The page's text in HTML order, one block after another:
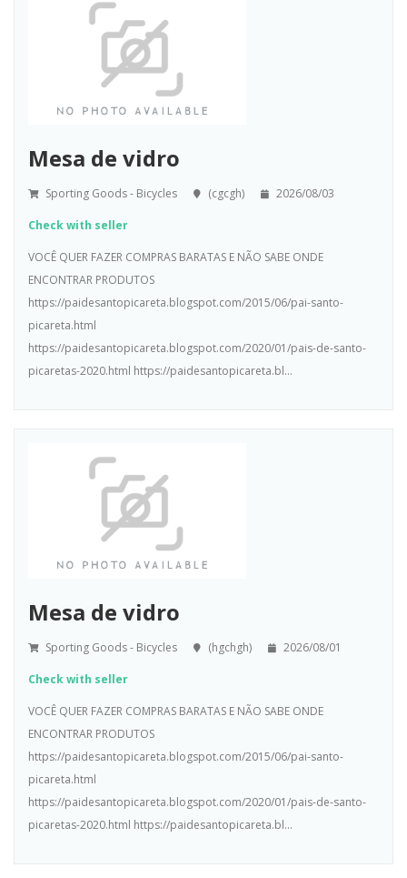
Mesa de vidro
Sporting Goods - Bicycles (cgcgh) 2026/08/03
Check with seller
VOCÊ QUER FAZER COMPRAS BARATAS E NÃO SABE ONDE
ENCONTRAR PRODUTOS
https://paidesantopicareta.blogspot.com/2015/06/pai-santo-
picareta.html
https://paidesantopicareta.blogspot.com/2020/01/pais-de-santo-
picaretas-2020.html https://paidesantopicareta.bl...
Mesa de vidro
Sporting Goods - Bicycles (hgchgh) 2026/08/01
Check with seller
VOCÊ QUER FAZER COMPRAS BARATAS E NÃO SABE ONDE
ENCONTRAR PRODUTOS
https://paidesantopicareta.blogspot.com/2015/06/pai-santo-
picareta.html
https://paidesantopicareta.blogspot.com/2020/01/pais-de-santo-
picaretas-2020.html https://paidesantopicareta.bl...